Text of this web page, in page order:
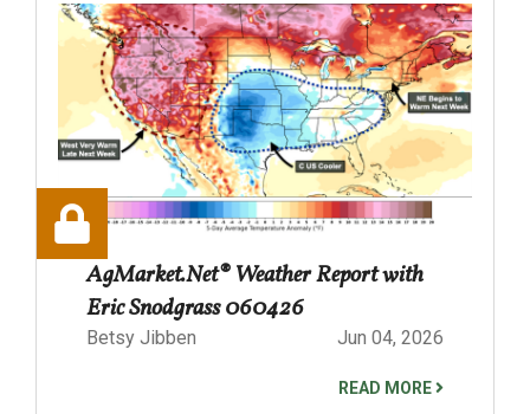
AgMarket.Net® Weather Report with
Eric Snodgrass 060426
Betsy Jibben Jun 04, 2026
READ MORE